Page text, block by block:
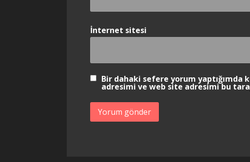
İnternet sitesi
Bir dahaki sefere yorum yaptığımda
adresimi ve web site adresimi bu